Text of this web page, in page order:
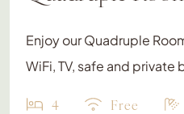
Enjoy our Quadruple
WiFi, TV, safe and private
4 Free